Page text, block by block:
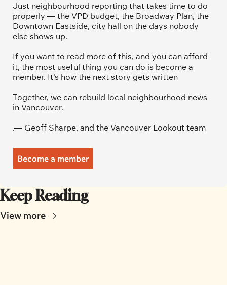
Just neighbourhood reporting that takes time to do
properly — the VPD budget, the Broadway Plan, the
Downtown Eastside, city hall on the days nobody
else shows up.
If you want to read more of this, and you can afford
it, the most useful thing you can do is become a
member. It's how the next story gets written
Together, we can rebuild local neighbourhood news
in Vancouver.
.— Geoff Sharpe, and the Vancouver Lookout team
Become a member
Keep Reading
View more